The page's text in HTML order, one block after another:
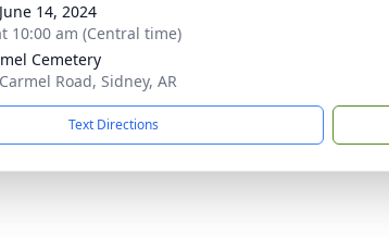
14, 2024
10:00 am (Central time)
Cemetery
Road, Sidney, AR
Text Directions